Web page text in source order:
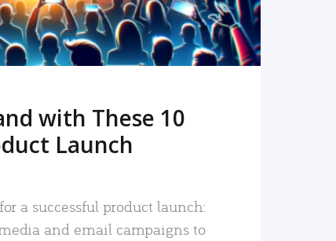
with These 10
Launch
a successful product launch:
and email campaigns to